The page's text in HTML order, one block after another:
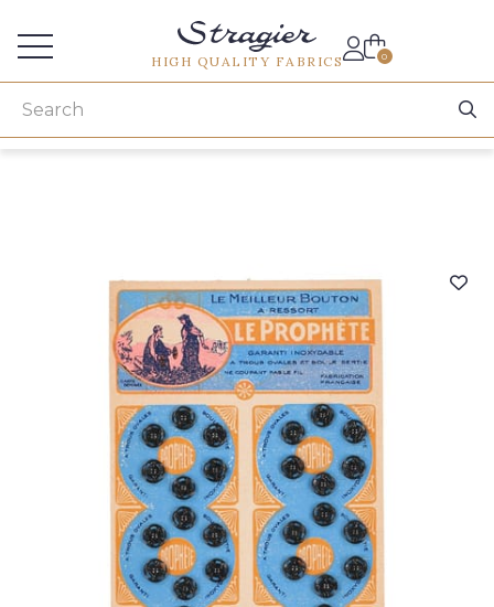
HIGH QUALITY FABRICS 0